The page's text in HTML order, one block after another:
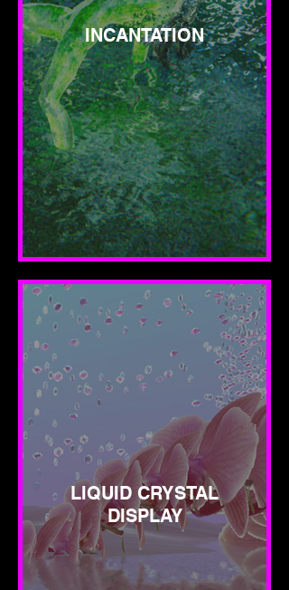
INCANTATION
LIQUID CRYSTAL
DISPLAY